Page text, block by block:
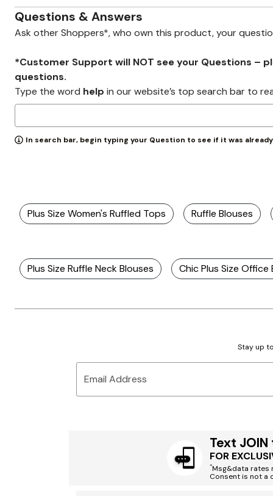
Zaleska Jewelry
Questions & Answers
Ask other Shoppers*, who own this product, your
*Customer Support will NOT see your Questions –
questions.
Type the word help in our website’s top search bar to
In search bar, begin typing your Question to see if it was
Plus Size Women's Ruffled Tops Ruffle Blouses
Plus Size Ruffle Neck Blouses Chic Plus Size
Stay up
Email Address
Text
FOR
*Msg&data rates
Consent is not a